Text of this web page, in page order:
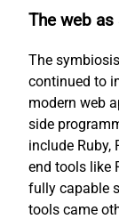
The web
The
continued to
modern web
side
include Ruby,
end tools like
fully capable
tools came